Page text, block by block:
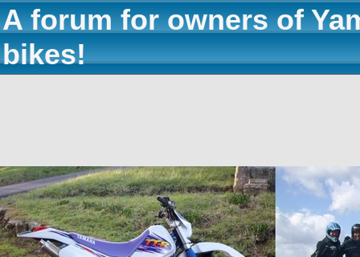
A forum for owners of
bikes!